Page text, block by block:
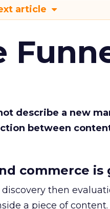
article
describe a new
between
commerce is
then
a piece of content.